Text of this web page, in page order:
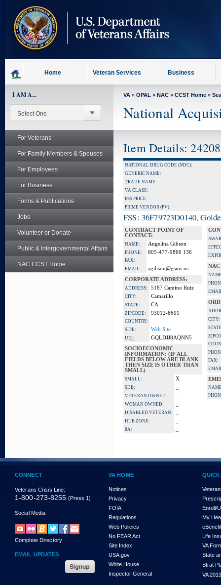
content
Home Veteran Services Business
I AM A...
For Veterans
For Family Members & Spouses
For Employees
For Business
Forms & Publications
Jobs
Volunteer or Donate
Public & Intergovernmental Affairs
NAC CCST Home
VA » OPAL » NAC » CCST Home »
National
Item Details:
NATIONAL DRUG CODE (NDC):
GENERIC NAME:
TRADE NAME:
VA CLASS:
FSS PRICE:
PRIME VENDOR (PV):
FSS: 36F79723D0140,
CONTRACT POINT OF
CONTACT:
NAME: Angelina Gibson
PHONE: 805-477-9866 136
FAX:
EMAIL:
agibson@gsms.us
CORPORATE ADDRESS:
ADDRESS: 5187 Camino Ruiz
CITY: Camarillo
STATE: CA
ZIPCODE: 93012-8601
COUNTRY:
SITE:
Web Site
UEI:
GQLDJJ8AQNN5
SOCIOECONOMIC
INFORMATION: (IF ALL
FIELDS BELOW ARE BLANK
THEN SIZE IS OTHER THAN
SMALL)
SMALL: X
SDB:
VETERAN OWNED:
WOMAN OWNED:
DISABLED VETERAN:
HUB ZONE:
8A:
NAC
CITY:
FAX:
CONNECT
Veterans Crisis Line:
1-800-273-8255 (Press 1)
Social Media
Complete Directory
EMAIL UPDATES
VA HOME
Notices
Privacy
FOIA
Regulations
Web Policies
No FEAR Act
Site Index
USA.gov
White House
Inspector General
Enroll/
My
Life
VA
State
Strat
VA